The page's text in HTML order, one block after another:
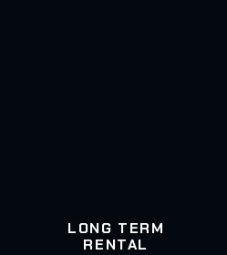
LONG TERM
RENTAL